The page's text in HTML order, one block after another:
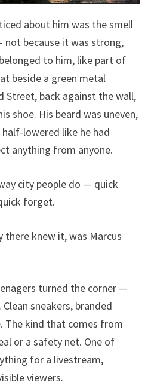
about him was the smell
because it was strong,
to him, like part of
beside a green metal
Street, back against the wall,
shoe. His beard was uneven,
lowered like he had
anything from anyone.
city people do — quick
forget.
there knew it, was Marcus
turned the corner —
sneakers, branded
The kind that comes from
or a safety net. One of
for a livestream,
viewers.